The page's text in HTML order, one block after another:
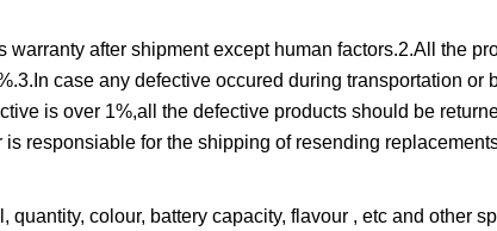
warranty after shipment except human factors.2.All the
case any defective occured during transportation
is over 1%,all the defective products should be
responsiable for the shipping of resending
quantity, colour, battery capacity, flavour , etc and other